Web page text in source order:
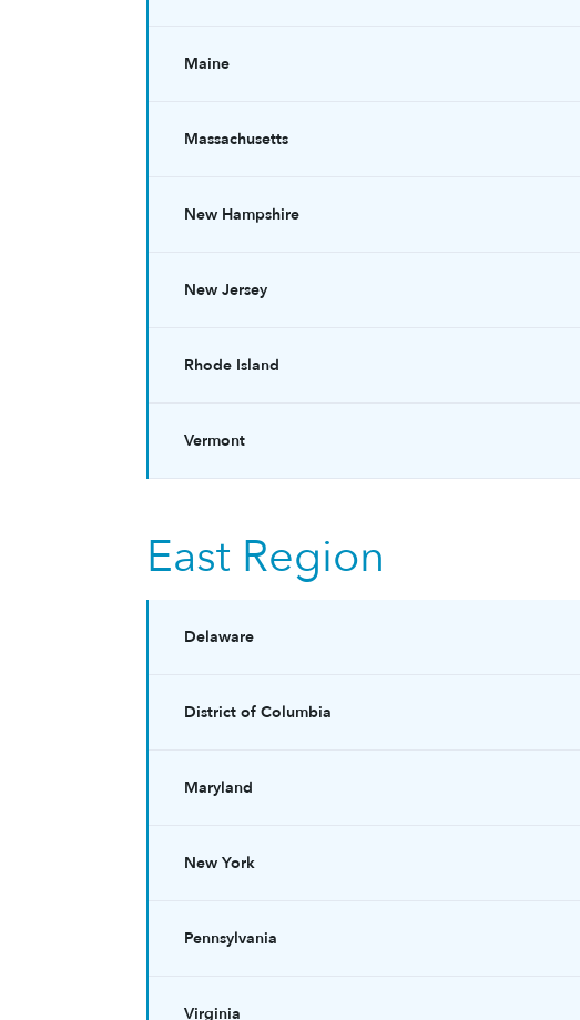
Maine
Massachusetts
New Hampshire
New Jersey
Rhode Island
Vermont
East Region
Delaware
District of Columbia
Maryland
New York
Pennsylvania
Virginia